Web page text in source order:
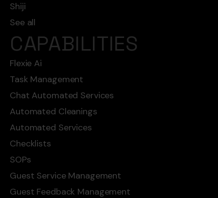
Shiji
See all
CAPABILITIES
Flexie Ai
Task Management
Chat Automated Services
Automated Cleanings
Automated Services
Checklists
SOPs
Guest Service Management
Guest Feedback Management